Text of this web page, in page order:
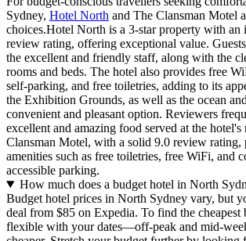
Sydney, Hotel North and The Clansman Motel
choices.Hotel North is a 3-star property with an
review rating, offering exceptional value.
the excellent and friendly staff, along with the
rooms and beds. The hotel also provides free
self-parking, and free toiletries, adding to its
the Exhibition Grounds, as well as the ocean
convenient and pleasant option. Reviewers
excellent and amazing food served at the hotel's
Clansman Motel, with a solid 9.0 review rating,
amenities such as free toiletries, free WiFi, and
accessible parking.
How much does a budget hotel in North
Budget hotel prices in North Sydney vary, but
deal from $85 on Expedia. To find the cheapest
flexible with your dates—off-peak and mid-